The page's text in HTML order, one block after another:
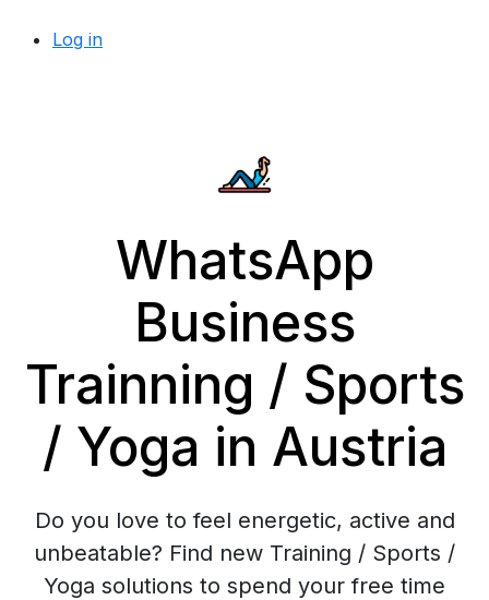
Log in
WhatsApp
Business
Trainning / Sports
/ Yoga in Austria
Do you love to feel energetic, active and
unbeatable? Find new Training / Sports /
Yoga solutions to spend your free time